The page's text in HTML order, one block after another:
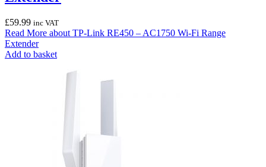
£59.99 inc VAT
Read More about TP-Link RE450 – AC1750 Wi-Fi Range
Extender
Add to basket